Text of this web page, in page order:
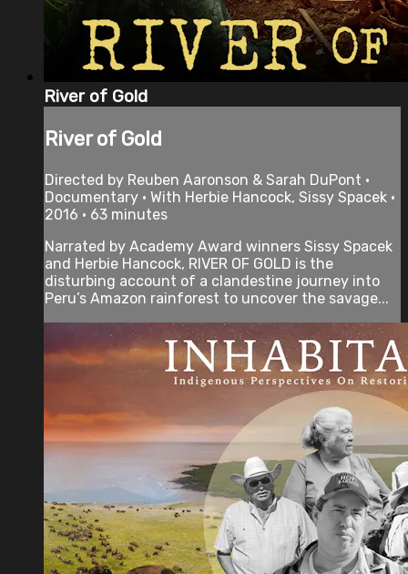
River of Gold
River of Gold
Directed by Reuben Aaronson & Sarah DuPont •
Documentary • With Herbie Hancock, Sissy Spacek •
2016 • 63 minutes
Narrated by Academy Award winners Sissy Spacek
and Herbie Hancock, RIVER OF GOLD is the
disturbing account of a clandestine journey into
Peru’s Amazon rainforest to uncover the savage...